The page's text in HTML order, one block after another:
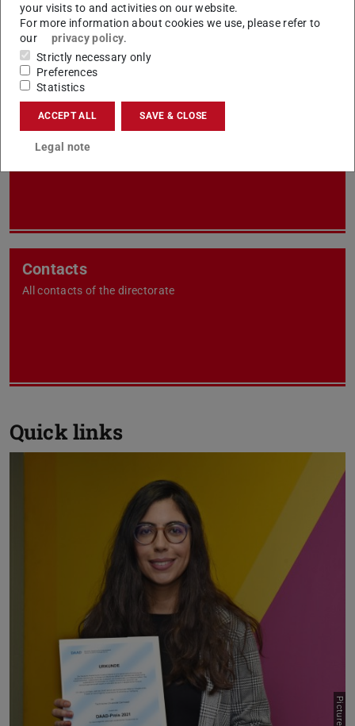
Units
Contacts
All contacts of the directorate
Quick links
your visits to and activities on our website.
For more information about cookies we use, please refer to
our
privacy policy.
Strictly necessary only
Preferences
Statistics
ACCEPT ALL SAVE & CLOSE
Legal note